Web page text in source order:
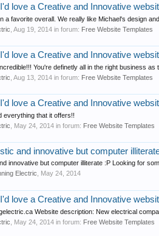
love a Creative and Innovative
a favorite overall. We really like Michael's design
Aug 19, 2014 in forum: Free Website Templates
love a Creative and Innovative
You're definetly all in the right business
Aug 13, 2014 in forum: Free Website Templates
love a Creative and Innovative
everything that it offers!!
May 24, 2014 in forum: Free Website Templates
and innovative but computer
innovative but computer illiterate :P Looking for
Electric May 24, 2014
love a Creative and Innovative
Website description: New electrical
May 24, 2014 in forum: Free Website Templates